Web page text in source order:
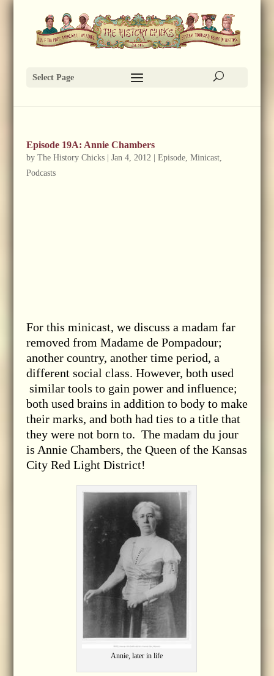
Select Page
Episode 19A: Annie Chambers
by The History Chicks| Jan 4, 2012| Episode, Minicast,
Podcasts
For this minicast, we discuss a madam far
removed from Madame de Pompadour;
another country, another time period, a
different social class. However, both used
similar tools to gain power and influence;
both used brains in addition to body to make
their marks, and both had ties to a title that
they were not born to. The madam du jour
is Annie Chambers, the Queen of the Kansas
City Red Light District!
Annie, later in life